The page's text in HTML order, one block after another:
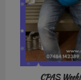
CPAS